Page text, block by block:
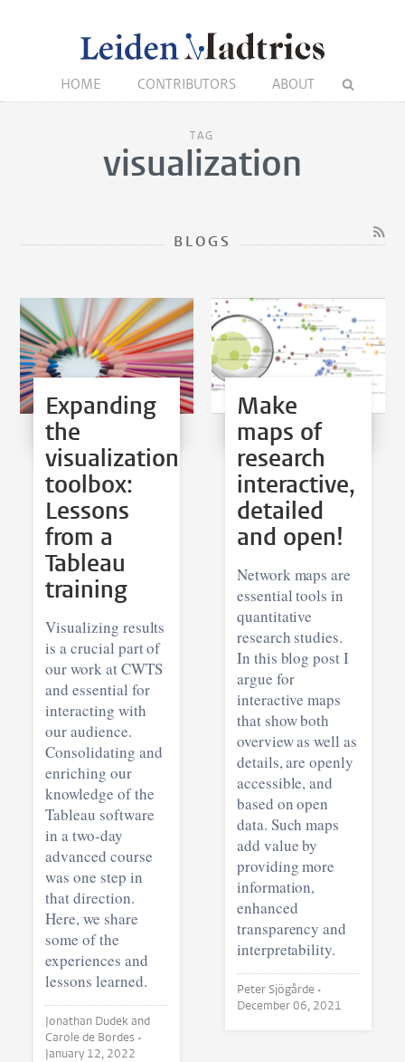
HOME CONTRIBUTORS ABOUT
TAG
visualization
BLOGS
Expanding
the
visualization
toolbox:
Lessons
from a
Tableau
training
Visualizing results
is a crucial part of
our work at CWTS
and essential for
interacting with
our audience.
Consolidating and
enriching our
knowledge of the
Tableau software
in a two-day
advanced course
was one step in
that direction.
Here, we share
some of the
experiences and
lessons learned.
Jonathan Dudek and
Carole de Bordes •
January 12, 2022
Make
maps of
research
interactive,
detailed
and open!
Network maps are
essential tools in
quantitative
research studies.
In this blog post I
argue for
interactive maps
that show both
overview as well as
details, are openly
accessible, and
based on open
data. Such maps
add value by
providing more
information,
enhanced
transparency and
interpretability.
Peter Sjögårde •
December 06, 2021